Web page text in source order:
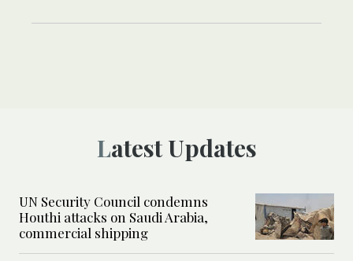
Latest Updates
UN Security Council condemns
Houthi attacks on Saudi Arabia,
commercial shipping